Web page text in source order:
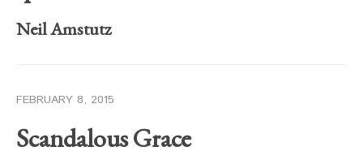
Neil Amstutz
FEBRUARY 8, 2015
Scandalous Grace